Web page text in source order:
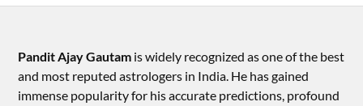
Pandit Ajay Gautam is widely recognized as one of the best
and most reputed astrologers in India. He has gained
immense popularity for his accurate predictions, profound